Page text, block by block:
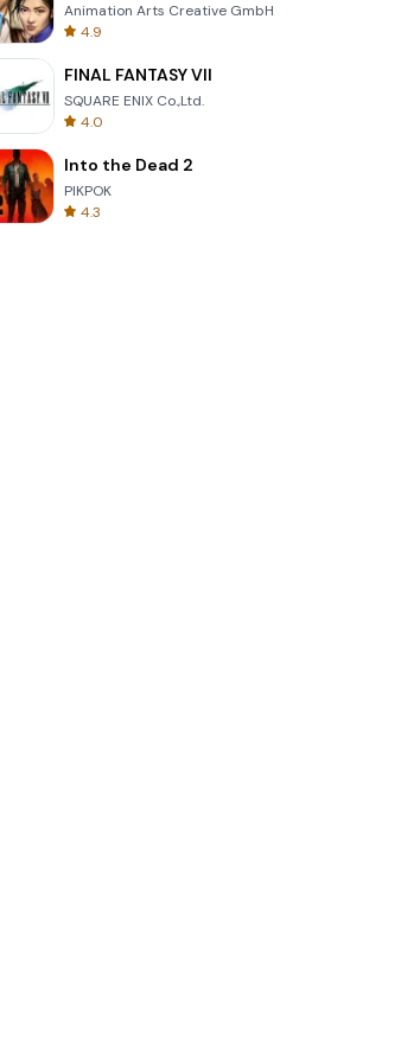
Animation Arts Creative GmbH
4.9
FINAL FANTASY VII
SQUARE ENIX Co.,Ltd.
4.0
Into the Dead 2
PIKPOK
4.3